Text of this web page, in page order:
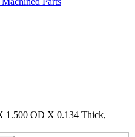
1.500 OD X 0.134 Thick,